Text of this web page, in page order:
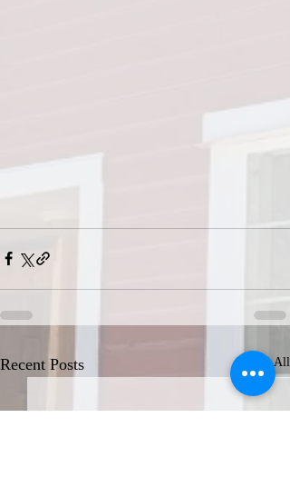
Recent Posts See All